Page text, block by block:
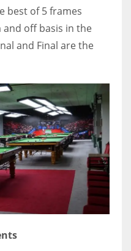
best of 5 frames
off basis in the
and Final are the